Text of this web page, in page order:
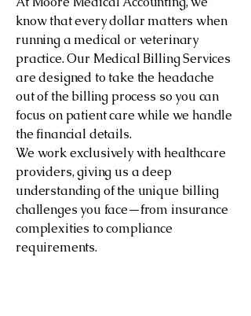
know that every dollar matters when
running a medical or veterinary
practice. Our Medical Billing Services
are designed to take the headache
out of the billing process so you can
focus on patient care while we handle
the financial details.
We work exclusively with healthcare
providers, giving us a deep
understanding of the unique billing
challenges you face—from insurance
complexities to compliance
requirements.